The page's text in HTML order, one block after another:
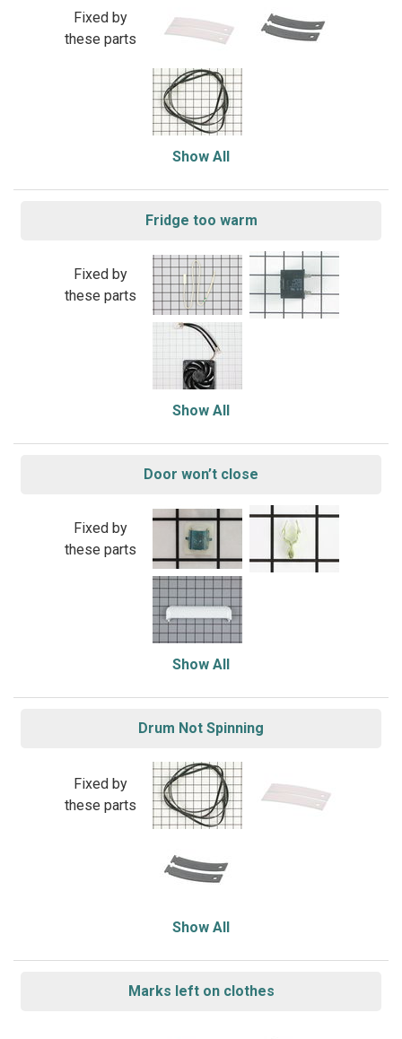
Fixed by
these parts
Show All
Fridge too warm
Fixed by
these parts
Show All
Door won’t close
Fixed by
these parts
Show All
Drum Not Spinning
Fixed by
these parts
Show All
Marks left on clothes